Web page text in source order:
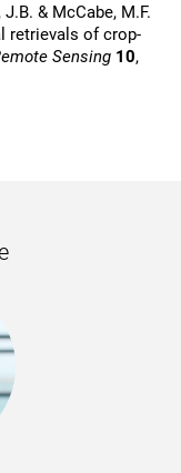
& McCabe, M.F.
retrievals of crop-
Sensing 10,